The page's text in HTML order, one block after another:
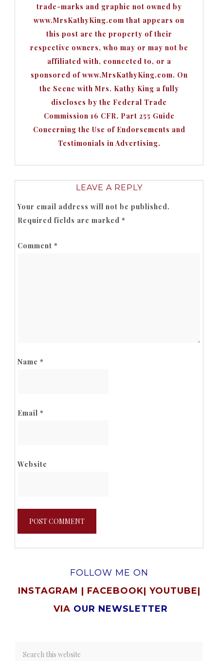
trade-marks and graphic not owned by
www.MrsKathyKing.com that appears on
this post are the property of their
respective owners, who may or may not be
affiliated with, connected to, or a
sponsored of www.MrsKathyKing.com. On
the Scene with Mrs. Kathy King a fully
discloses by the Federal Trade
Commission 16 CFR, Part 255 Guide
Concerning the Use of Endorsements and
Testimonials in Advertising.
LEAVE A REPLY
Your email address will not be published.
Required fields are marked *
Comment *
Name *
Email *
Website
FOLLOW ME ON
INSTAGRAM | FACEBOOK| YOUTUBE|
VIA OUR NEWSLETTER